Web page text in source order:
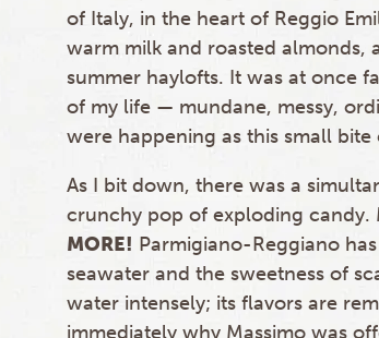
of Italy, in the heart of Reggio
warm milk and roasted almonds,
summer haylofts. It was at once
of my life — mundane, messy,
were happening as this small
As I bit down, there was a
crunchy pop of exploding candy.
MORE! Parmigiano-Reggiano
seawater and the sweetness of
water intensely; its flavors are
immediately why Massimo was